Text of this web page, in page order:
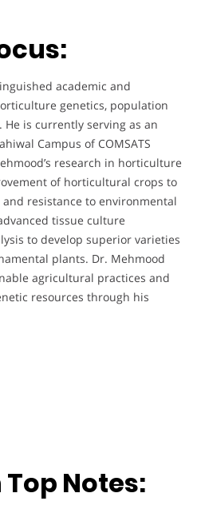
academic and
genetics, population
is currently serving as an
Campus of COMSATS
research in horticulture
of horticultural crops to
resistance to environmental
tissue culture
to develop superior varieties
plants. Dr. Mehmood
agricultural practices and
resources through his
Notes: